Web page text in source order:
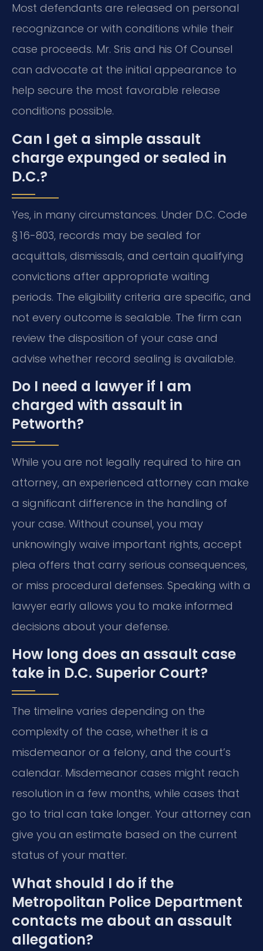
Most defendants are released on personal
recognizance or with conditions while their
case proceeds. Mr. Sris and his Of Counsel
can advocate at the initial appearance to
help secure the most favorable release
conditions possible.
Can I get a simple assault
charge expunged or sealed in
D.C.?
Yes, in many circumstances. Under D.C. Code
§ 16-803, records may be sealed for
acquittals, dismissals, and certain qualifying
convictions after appropriate waiting
periods. The eligibility criteria are specific, and
not every outcome is sealable. The firm can
review the disposition of your case and
advise whether record sealing is available.
Do I need a lawyer if I am
charged with assault in
Petworth?
While you are not legally required to hire an
attorney, an experienced attorney can make
a significant difference in the handling of
your case. Without counsel, you may
unknowingly waive important rights, accept
plea offers that carry serious consequences,
or miss procedural defenses. Speaking with a
lawyer early allows you to make informed
decisions about your defense.
How long does an assault case
take in D.C. Superior Court?
The timeline varies depending on the
complexity of the case, whether it is a
misdemeanor or a felony, and the court’s
calendar. Misdemeanor cases might reach
resolution in a few months, while cases that
go to trial can take longer. Your attorney can
give you an estimate based on the current
status of your matter.
What should I do if the
Metropolitan Police Department
contacts me about an assault
allegation?